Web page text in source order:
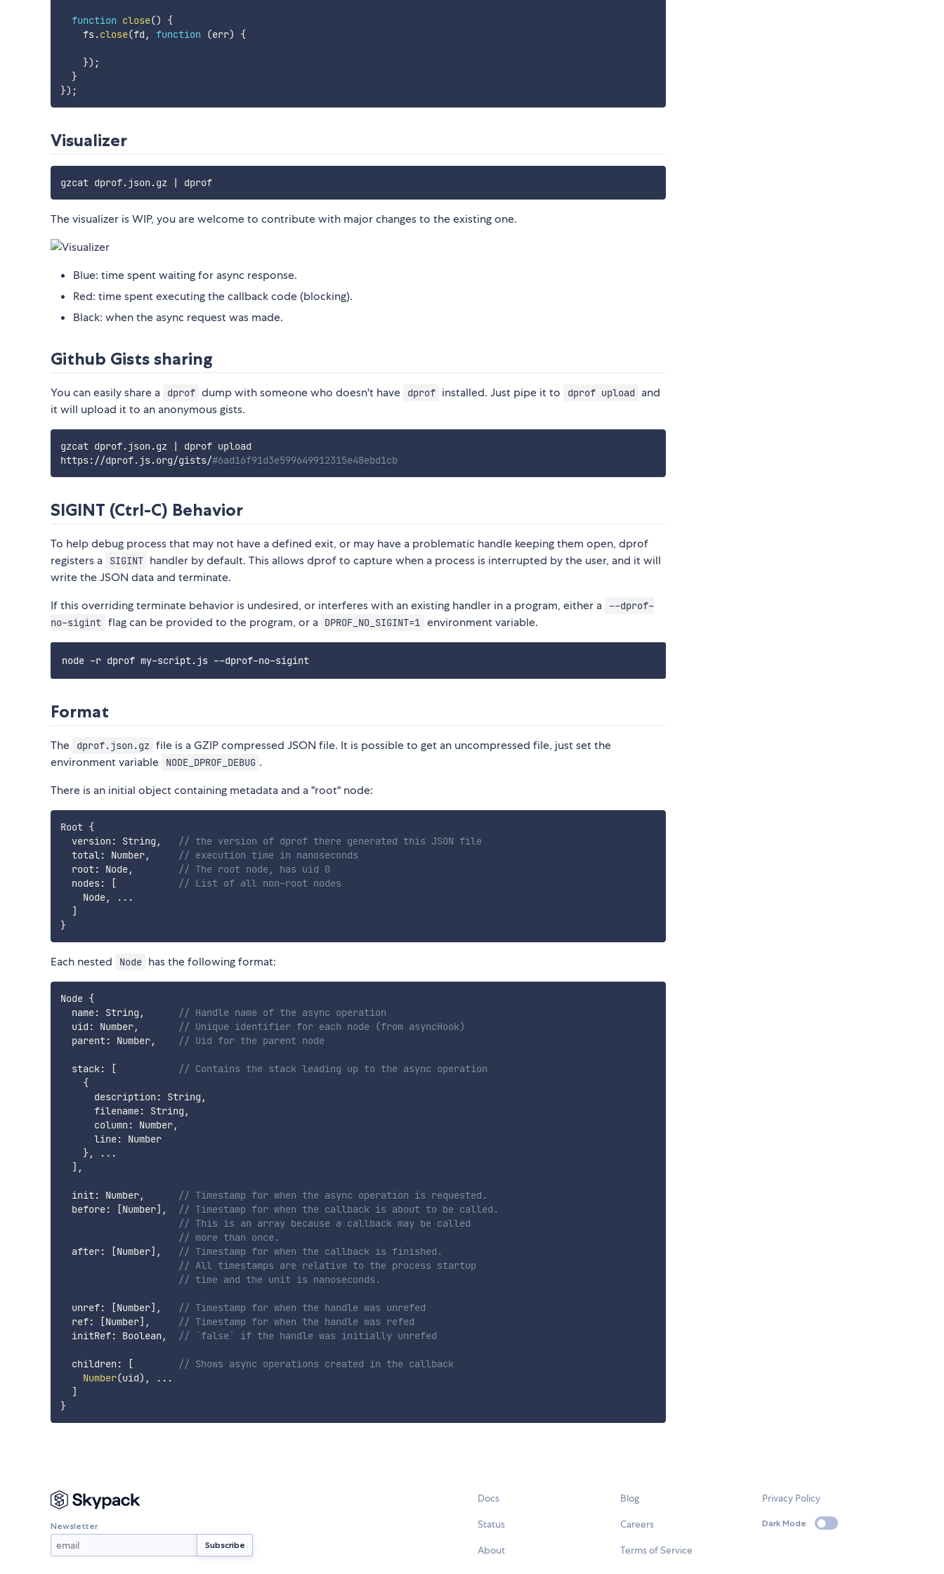
function close()
{
    fs
.close(fd , function (err) {
}) ;
}
}) ;
Visualizer
gzcat dprof.json.gz | dprof
The visualizer is WIP, you are welcome to contribute with major changes to the existing one.
Blue: time spent waiting for async response.
Red: time spent executing the callback code (blocking).
Black: when the async request was made.
Github Gists sharing
You can easily share a dprof dump with someone who doesn't have dprof installed. Just pipe it to dprof upload
and
it will upload it to an anonymous gists.
gzcat dprof.json.gz |
dprof upload
https://dprof.js.org/gists/#6ad16f91d3e599649912315e48ebd1cb
SIGINT (Ctrl-C) Behavior
To help debug process that may not have a defined exit, or may have a problematic handle keeping them open, dprof
registers a
SIGINT handler by default. This allows dprof to capture when a process is interrupted by the user, and it will
write the JSON data and terminate.
If this overriding terminate behavior is undesired, or interferes with an existing handler in a program, either a
--dprof-
no-sigint flag can be provided to the program, or a DPROF_NO_SIGINT=1 environment variable.
Format
The dprof.json.gz file is a GZIP compressed JSON file. It is possible to get an uncompressed file, just set the
environment variable
NODE_DPROF_DEBUG .
There is an initial object containing metadata and a "root" node:
Root {
  version
: String ,
// the version of dprof there generated this JSON file
  total
: Number,
// execution time in nanoseconds
  root
: Node,
// The root node, has uid 0
  nodes
: [
// List of all non-root nodes
    Node
,
...
]
}
Each nested Node has the following format:
Node {
  name
: String ,
// Handle name of the async operation
  uid
: Number,
// Unique identifier for each node (from asyncHook)
  parent
: Number, // Uid for the parent node
  stack
: [
// Contains the stack leading up to the async operation
{
      description
: String ,
      filename
: String ,
      column
: Number,
      line
:
Number
},
...
] ,
  init
: Number,
// Timestamp for when the async operation is requested.
  before
: [Number] ,
// Timestamp for when the callback is about to be called.
// This is an array because a callback may be called
// more than once.
  after
: [Number] ,
// Timestamp for when the callback is finished.
// All timestamps are relative to the process startup
// time and the unit is nanoseconds.
  unref
: [Number] ,
// Timestamp for when the handle was unrefed
  ref
: [Number] ,
// Timestamp for when the handle was refed
  initRef
: Boolean , // `false` if the handle was initially unrefed
  children
: [
// Shows async operations created in the callback
Number(uid) ,
...
]
}
Newsletter
Docs
Status
About
Blog
Careers
Terms of Service
Privacy Policy
Dark Mode